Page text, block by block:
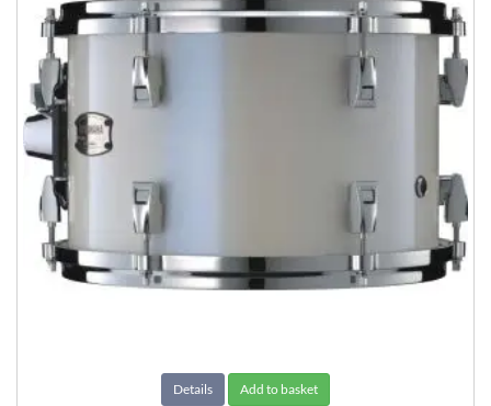
Details Add to basket